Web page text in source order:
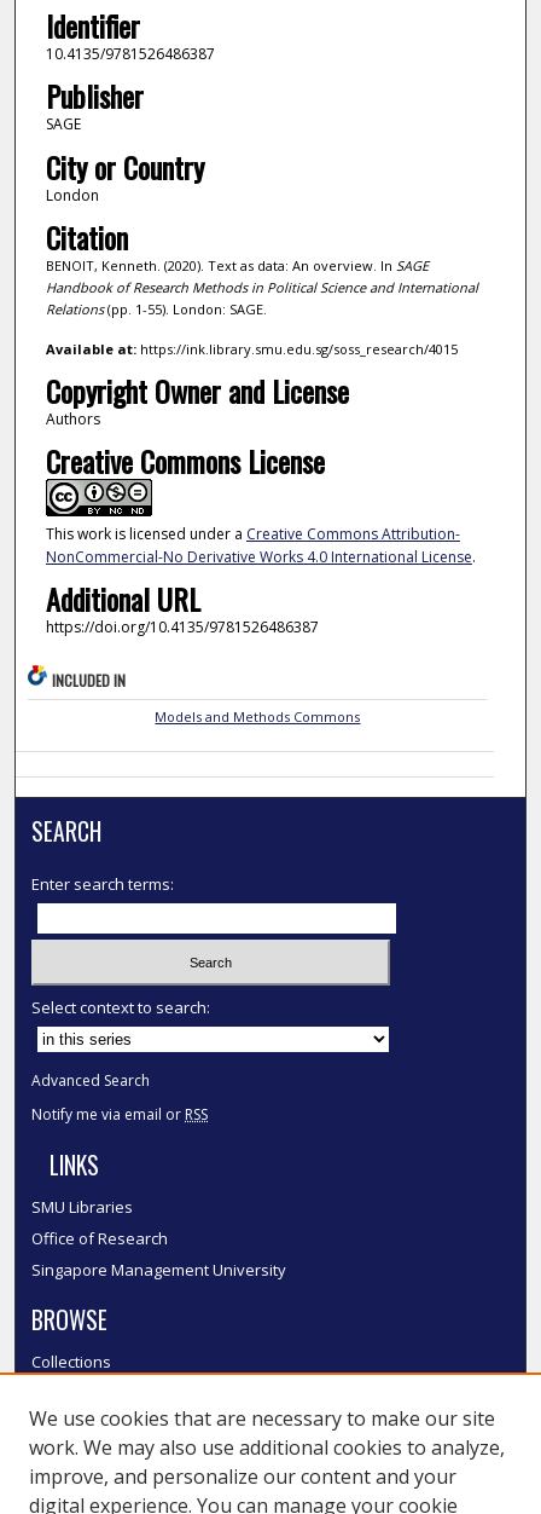
Identifier
10.4135/9781526486387
Publisher
SAGE
City or Country
London
Citation
BENOIT, Kenneth. (2020). Text as data: An overview. In SAGE
Handbook of Research Methods in Political Science and International
Relations(pp. 1-55). London: SAGE.
Available at:https://ink.library.smu.edu.sg/soss_research/4015
Copyright Owner and License
Authors
Creative Commons License
This work is licensed under a Creative Commons Attribution-
NonCommercial-No Derivative Works 4.0 International License.
Additional URL
https://doi.org/10.4135/9781526486387
INCLUDED IN
Models and Methods Commons
SEARCH
Enter search terms:
Select context to search:
Advanced Search
Notify me via email or RSS
LINKS
SMU Libraries
Office of Research
Singapore Management University
BROWSE
Collections
Authors
SMU Authors
SMU Research Areas
We use cookies that are necessary to make our site
work. We may also use additional cookies to analyze,
improve, and personalize our content and your
digital experience. You can manage your cookie